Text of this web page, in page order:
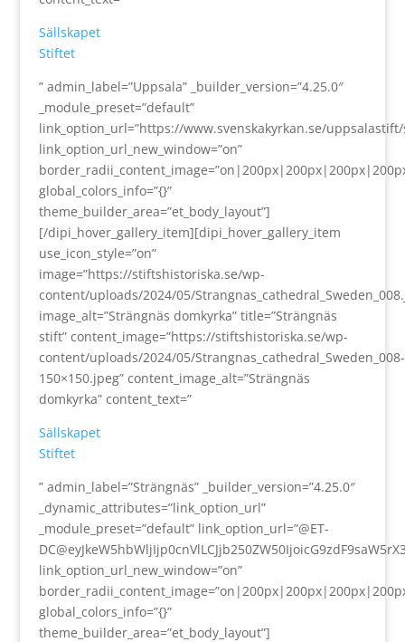
Sällskapet
Stiftet
” admin_label=”Uppsala” _builder_version=”4.25.0″
_module_preset=”default”
link_option_url=”https://www.svenskakyrkan.se/
link_option_url_new_window=”on”
global_colors_info=”{}”
theme_builder_area=”et_body_layout”]
[/dipi_hover_gallery_item][dipi_hover_gallery_item
use_icon_style=”on”
image=”https://stiftshistoriska.se/wp-
content/uploads/2024/05/
image_alt=”Strängnäs domkyrka” title=”Strängnäs
stift” content_image=”https://stiftshistoriska.se/wp-
content/uploads/2024/05/Strangnas_cathedral_Sweden_008-
150×150.jpeg” content_image_alt=”Strängnäs
domkyrka” content_text=”
Sällskapet
Stiftet
” admin_label=”Strängnäs” _builder_version=”4.25.0″
_dynamic_attributes=”link_option_url”
_module_preset=”default” link_option_url=”@ET-
link_option_url_new_window=”on”
global_colors_info=”{}”
theme_builder_area=”et_body_layout”]